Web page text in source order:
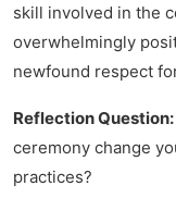
skill involved in the
overwhelmingly
newfound respect
Reflection Question:
ceremony change
practices?